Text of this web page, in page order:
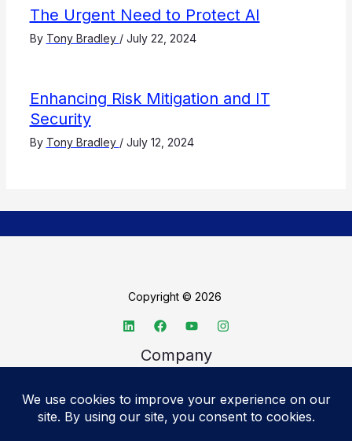
The Urgent Need to Protect AI
By Tony Bradley / July 22, 2024
Enhancing Risk Mitigation and IT
Security
By Tony Bradley / July 12, 2024
Copyright © 2026
Company
About TechSpective
Advertise